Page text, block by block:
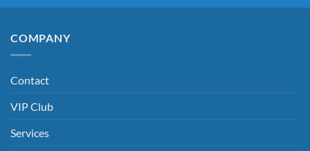
COMPANY
Contact
VIP Club
Services